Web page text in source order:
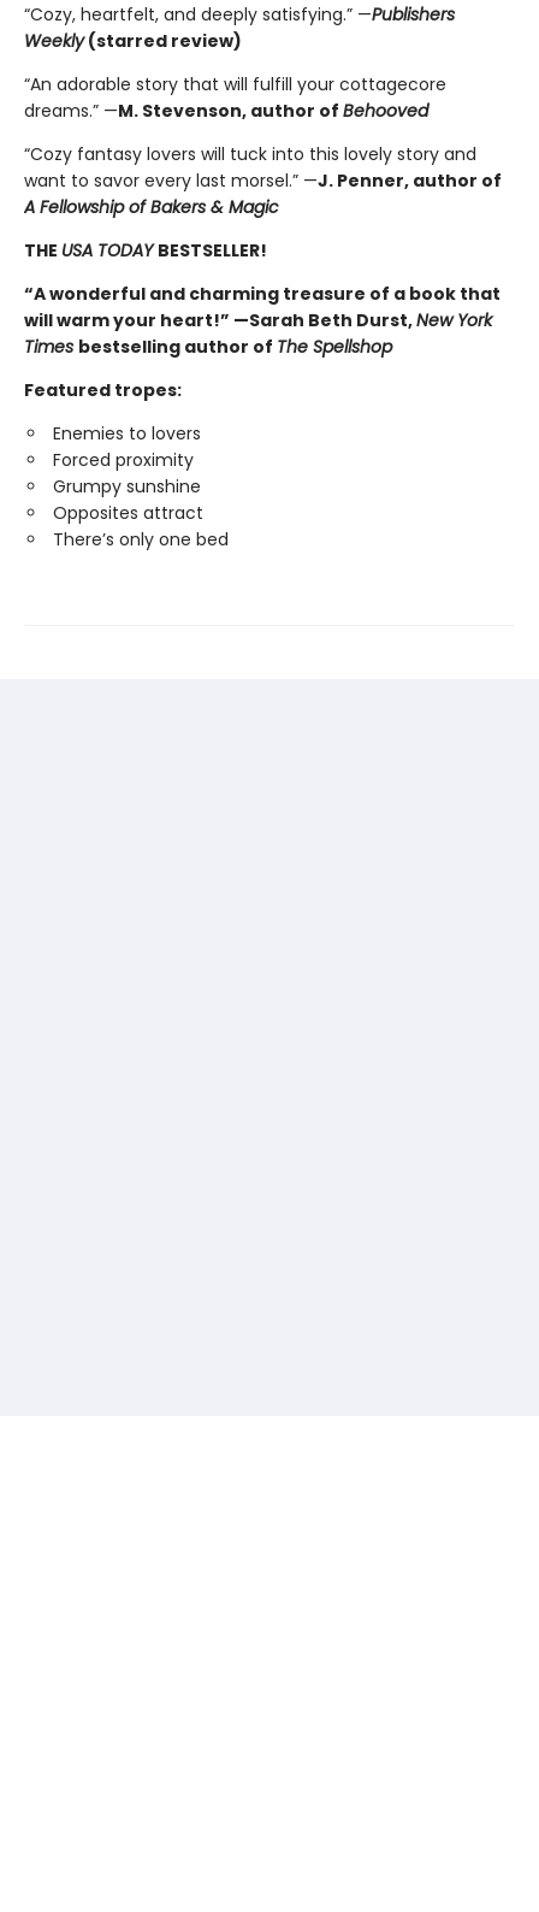
“Cozy, heartfelt, and deeply satisfying.” —Publishers
Weekly(starred review)
“An adorable story that will fulfill your cottagecore
dreams.” —M. Stevenson, author of Behooved
“Cozy fantasy lovers will tuck into this lovely story and
want to savor every last morsel.” —J. Penner, author of
A Fellowship of Bakers & Magic
THE USA TODAYBESTSELLER!
“A wonderful and charming treasure of a book that
will warm your heart!” —Sarah Beth Durst,New York
Times bestselling author of The Spellshop
Featured tropes:
Enemies to lovers
Forced proximity
Grumpy sunshine
Opposites attract
There’s only one bed